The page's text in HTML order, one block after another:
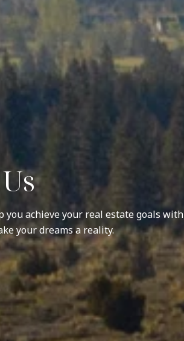
achieve your real estate goals with
your dreams a reality.